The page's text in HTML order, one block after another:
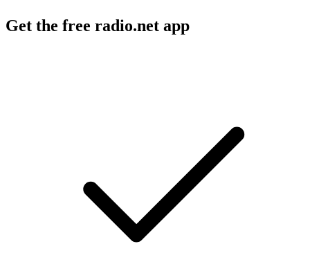
Get the free radio.net app